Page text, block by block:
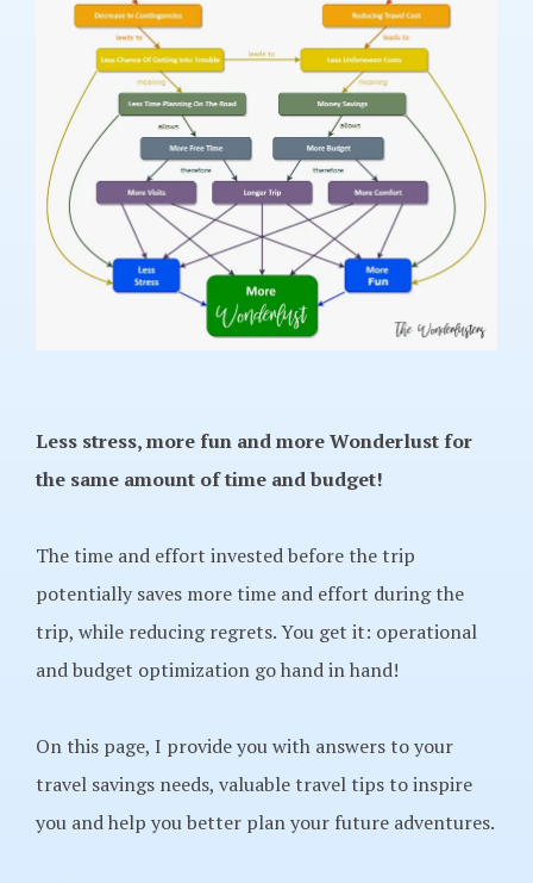
Less stress, more fun and more Wonderlust for
the same amount of time and budget!
The time and effort invested before the trip
potentially saves more time and effort during the
trip, while reducing regrets. You get it: operational
and budget optimization go hand in hand!
On this page, I provide you with answers to your
travel savings needs, valuable travel tips to inspire
you and help you better plan your future adventures.